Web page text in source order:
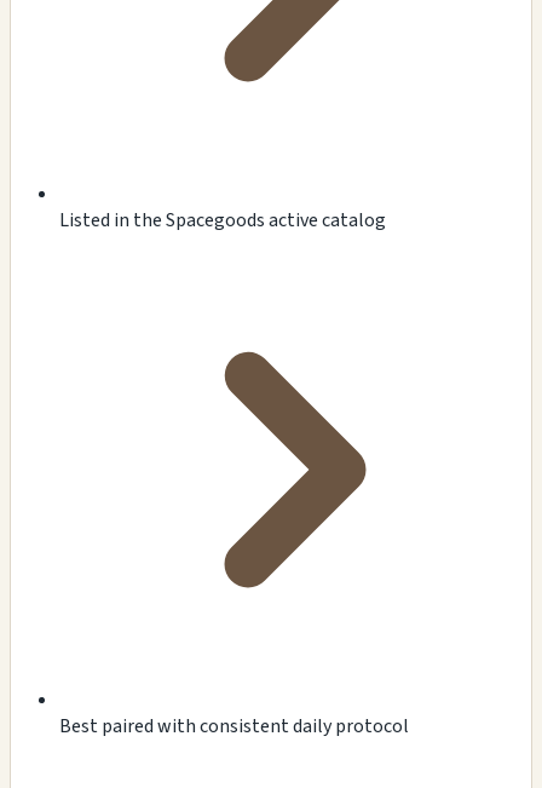
Listed in the Spacegoods active catalog
Best paired with consistent daily protocol